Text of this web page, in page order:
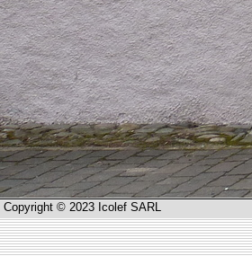
Copyright © 2023 Icolef SARL